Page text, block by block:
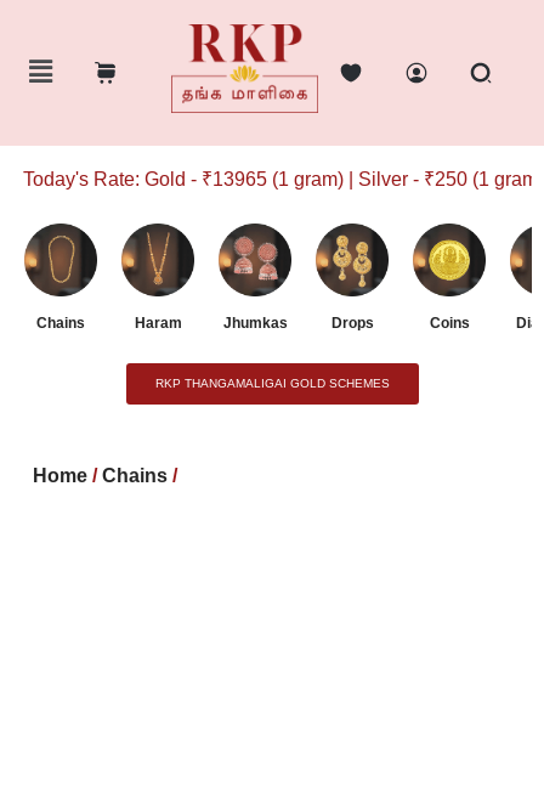
Rate: Gold - ₹13965 (1 gram) | Silver - ₹250 (1 gram)
Chains Haram Jhumkas Drops Coins
RKP THANGAMALIGAI GOLD SCHEMES
Home /Chains /